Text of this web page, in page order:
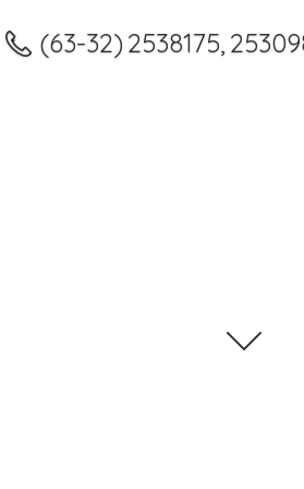
(63-32) 2538175,